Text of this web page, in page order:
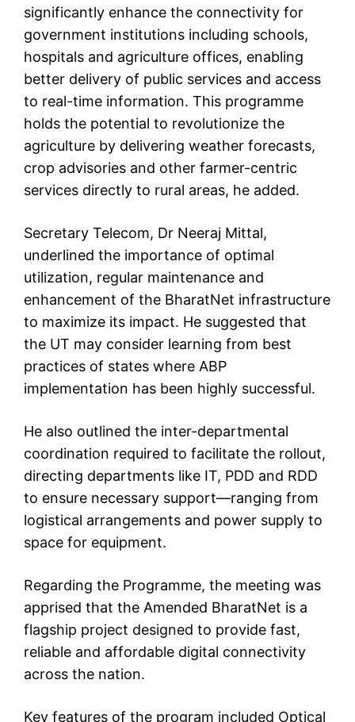
significantly enhance the connectivity for
government institutions including schools,
hospitals and agriculture offices, enabling
better delivery of public services and access
to real-time information. This programme
holds the potential to revolutionize the
agriculture by delivering weather forecasts,
crop advisories and other farmer-centric
services directly to rural areas, he added.
Secretary Telecom, Dr Neeraj Mittal,
underlined the importance of optimal
utilization, regular maintenance and
enhancement of the BharatNet infrastructure
to maximize its impact. He suggested that
the UT may consider learning from best
practices of states where ABP
implementation has been highly successful.
He also outlined the inter-departmental
coordination required to facilitate the rollout,
directing departments like IT, PDD and RDD
to ensure necessary support—ranging from
logistical arrangements and power supply to
space for equipment.
Regarding the Programme, the meeting was
apprised that the Amended BharatNet is a
flagship project designed to provide fast,
reliable and affordable digital connectivity
across the nation.
Key features of the program included Optical